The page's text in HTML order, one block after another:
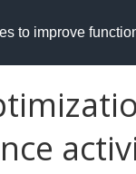
to improve